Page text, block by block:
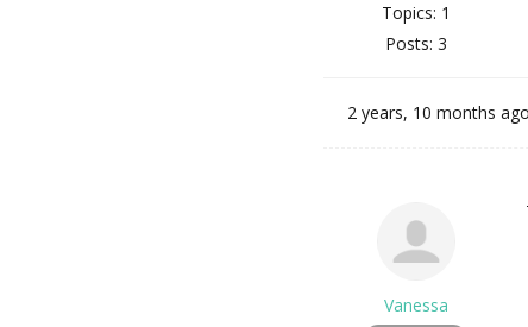
Topics: 1
Posts: 3
2 years, 10 months ago
Vanessa